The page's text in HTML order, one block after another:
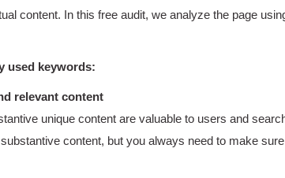
content. In this free audit, we analyze the page
used keywords:
relevant content
unique content are valuable to users and
content, but you always need to make